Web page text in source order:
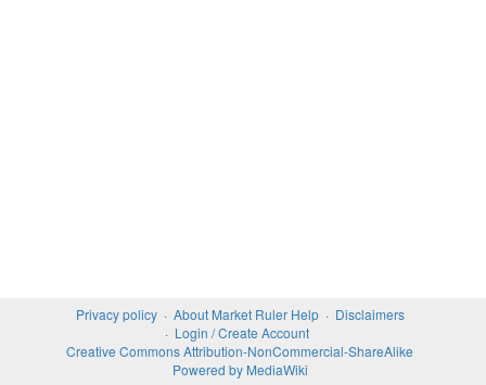
Privacy policy About Market Ruler Help
Disclaimers
Login / Create Account
Creative Commons Attribution-NonCommercial-ShareAlike
Powered by MediaWiki